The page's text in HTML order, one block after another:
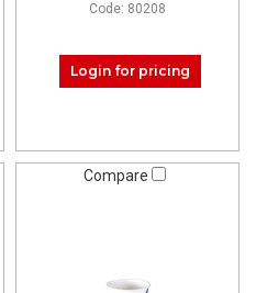
Code: 80208
Login for pricing
Compare